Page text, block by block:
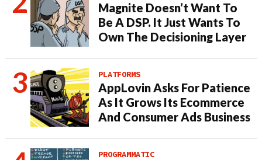
Magnite Doesn’t Want To
Be A DSP. It Just Wants To
Own The Decisioning Layer
PLATFORMS
AppLovin Asks For Patience
As It Grows Its Ecommerce
And Consumer Ads Business
PROGRAMMATIC